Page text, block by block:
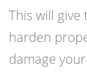
This will give
harden
damage